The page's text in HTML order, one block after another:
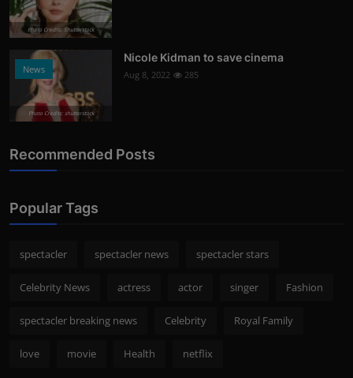
Photo Credits: Shutterstock
News
Photo Credits: shutterstock
Nicole Kidman to save cinema
Aug 8, 2022 285
Recommended Posts
Popular Tags
spectacler spectacler news spectacler stars
Celebrity News actress actor singer Fashion
spectacler breaking news Celebrity Royal Family
love movie Health netflix